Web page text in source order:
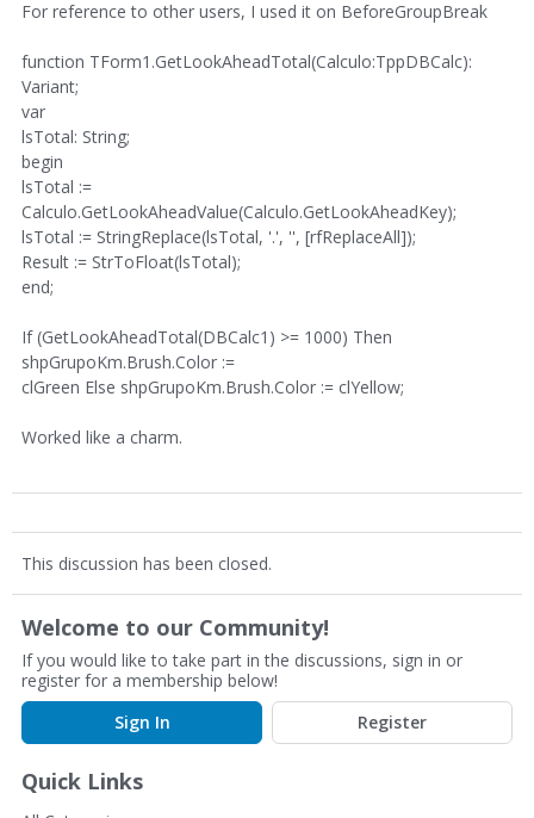
For reference to other users, I used it on BeforeGroupBreak
function TForm1.GetLookAheadTotal(Calculo:TppDBCalc):
Variant;
var
lsTotal: String;
begin
lsTotal :=
Calculo.GetLookAheadValue(Calculo.GetLookAheadKey);
lsTotal := StringReplace(lsTotal, '.', '', [rfReplaceAll]);
Result := StrToFloat(lsTotal);
end;
If (GetLookAheadTotal(DBCalc1) >= 1000) Then
shpGrupoKm.Brush.Color :=
clGreen Else shpGrupoKm.Brush.Color := clYellow;
Worked like a charm.
This discussion has been closed.
Welcome to our Community!
If you would like to take part in the discussions, sign in or
register for a membership below!
Sign In
Register
Quick Links